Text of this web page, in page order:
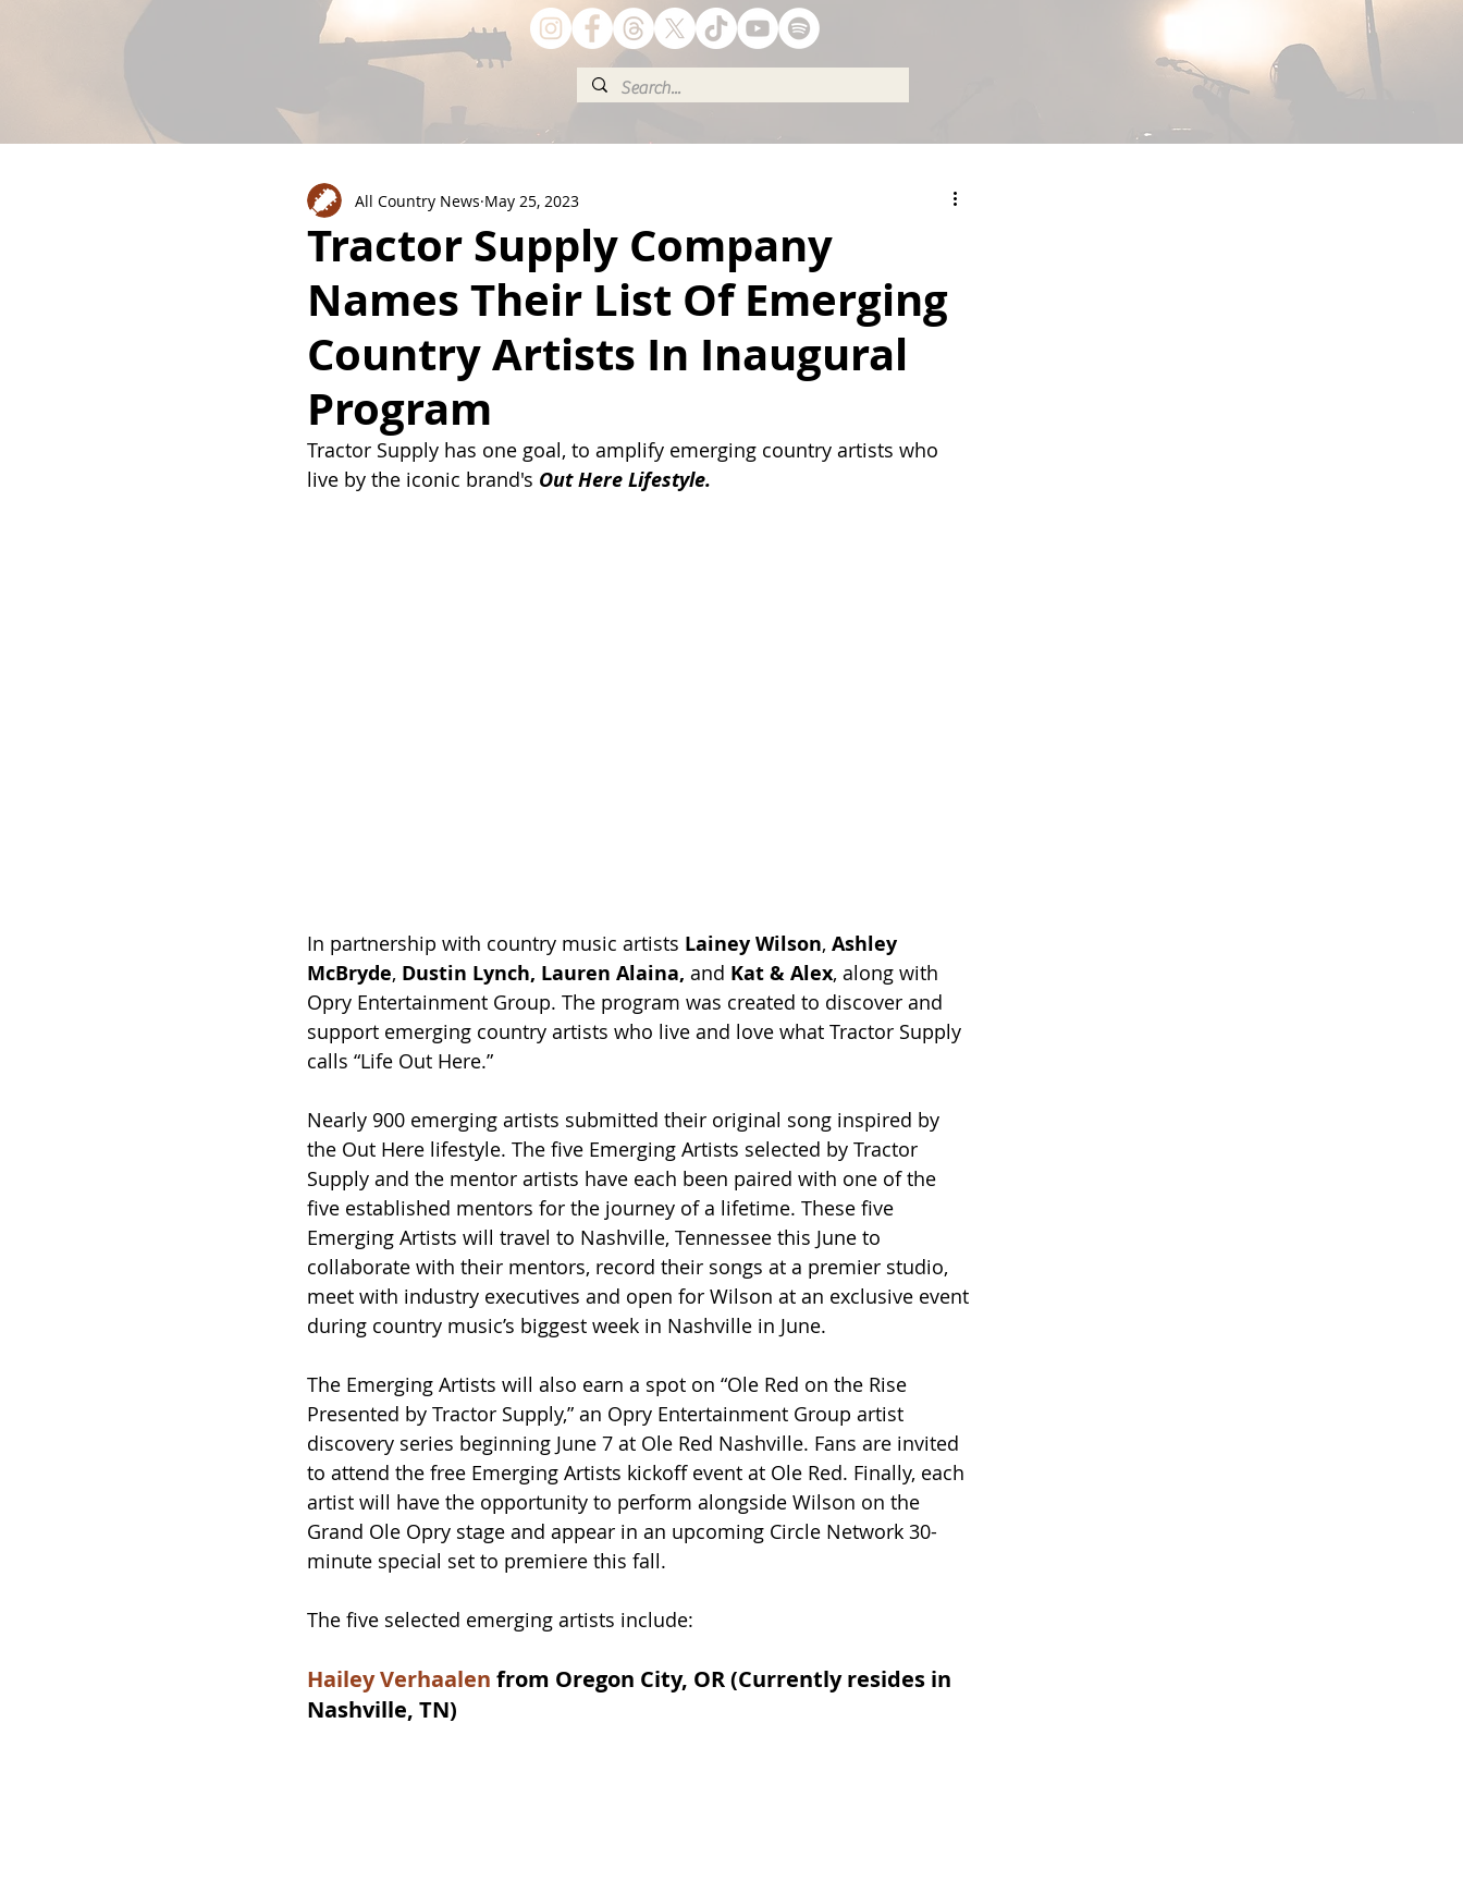
Tractor Supply Company
Names Their List Of Emerging
Country Artists In Inaugural
Program
All Country News May 25, 2023
Tractor Supply has one goal, to amplify emerging country artists who
live by the iconic brand's Out Here Lifestyle.
In partnership with country music artists Lainey Wilson, Ashley
McBryde, Dustin Lynch, Lauren Alaina, and Kat & Alex, along with
Opry Entertainment Group. The program was created to discover and
support emerging country artists who live and love what Tractor Supply
calls “Life Out Here.”
Nearly 900 emerging artists submitted their original song inspired by
the Out Here lifestyle. The five Emerging Artists selected by Tractor
Supply and the mentor artists have each been paired with one of the
five established mentors for the journey of a lifetime. These five
Emerging Artists will travel to Nashville, Tennessee this June to
collaborate with their mentors, record their songs at a premier studio,
meet with industry executives and open for Wilson at an exclusive event
during country music’s biggest week in Nashville in June.
The Emerging Artists will also earn a spot on “Ole Red on the Rise
Presented by Tractor Supply,” an Opry Entertainment Group artist
discovery series beginning June 7 at Ole Red Nashville. Fans are invited
to attend the free Emerging Artists kickoff event at Ole Red. Finally, each
artist will have the opportunity to perform alongside Wilson on the
Grand Ole Opry stage and appear in an upcoming Circle Network 30-
minute special set to premiere this fall.
The five selected emerging artists include:
Hailey Verhaalen from Oregon City, OR (Currently resides in
Nashville, TN)